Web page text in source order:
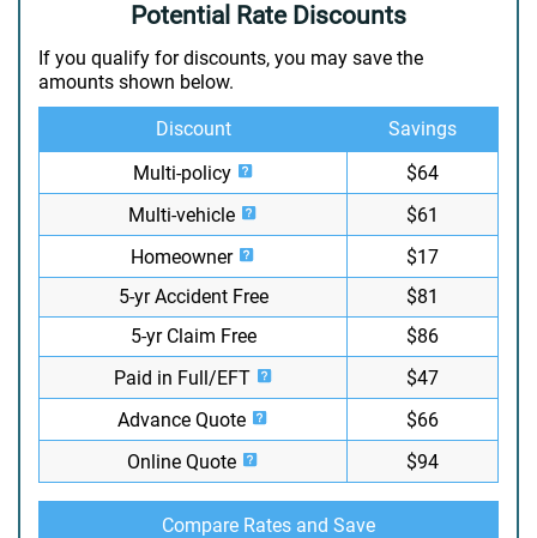
Potential Rate Discounts
If you qualify for discounts, you may save the
amounts shown below.
Discount
Savings
Multi-policy
$64
Multi-vehicle
$61
Homeowner
$17
5-yr Accident Free
$81
5-yr Claim Free
$86
Paid in Full/EFT
$47
Advance Quote
$66
Online Quote
$94
Compare Rates and Save